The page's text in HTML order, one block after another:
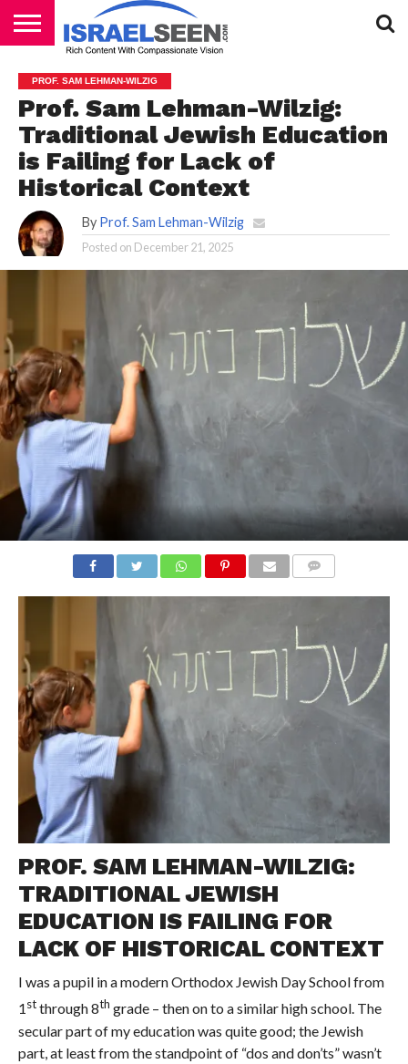
PODCASTS
PROF. SAM LEHMAN-WILZIG
Prof. Sam Lehman-Wilzig:
Traditional Jewish Education
is Failing for Lack of
Historical Context
By Prof. Sam Lehman-Wilzig
Posted on December 21, 2025
PROF. SAM LEHMAN-WILZIG:
TRADITIONAL JEWISH
EDUCATION IS FAILING FOR
LACK OF HISTORICAL CONTEXT
I was a pupil in a modern Orthodox Jewish Day School from
1stthrough 8th grade – then on to a similar high school. The
secular part of my education was quite good; the Jewish
part, at least from the standpoint of “dos and don’ts” wasn’t